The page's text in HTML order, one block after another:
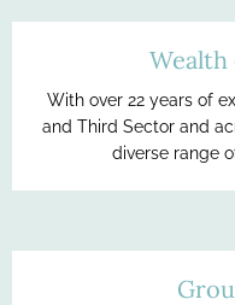
Wealth
With over 22 years of
and Third Sector and
diverse range